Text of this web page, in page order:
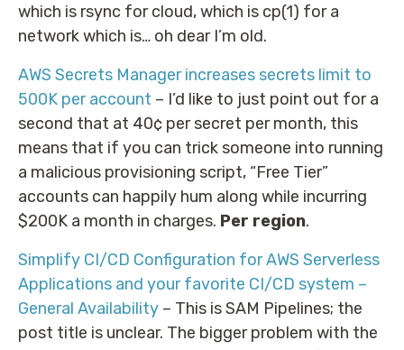
which is rsync for cloud, which is cp(1) for a
network which is… oh dear I’m old.
AWS Secrets Manager increases secrets limit to
500K per account – I’d like to just point out for a
second that at 40¢ per secret per month, this
means that if you can trick someone into running
a malicious provisioning script, “Free Tier”
accounts can happily hum along while incurring
$200K a month in charges. Per region.
Simplify CI/CD Configuration for AWS Serverless
Applications and your favorite CI/CD system –
General Availability – This is SAM Pipelines; the
post title is unclear. The bigger problem with the